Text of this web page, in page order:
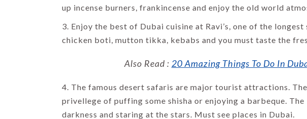
up incense burners, frankincense and enjoy the old world
3. Enjoy the best of Dubai cuisine at Ravi’s, one of the
chicken boti, mutton tikka, kebabs and you must taste the
Also Read : 20 Amazing Things To Do In
4. The famous desert safaris are major tourist attractions.
privellege of puffing some shisha or enjoying a barbeque.
darkness and staring at the stars. Must see places in Dubai.